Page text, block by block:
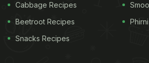
cooked until they break down
base. Unlike gravies that rely on
cream, Nimona gets its body
Cabbage Recipes
Beetroot Recipes
Snacks Recipes